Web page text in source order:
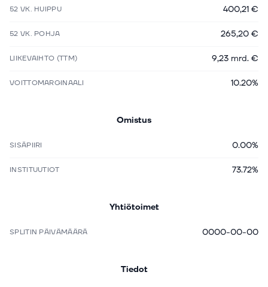
52 VK. HUIPPU 400,21 €
52 VK. POHJA 265,20 €
LIIKEVAIHTO (TTM) 9,23 mrd. €
VOITTOMARGINAALI 10.20%
Omistus
SISÄPIIRI 0.00%
INSTITUUTIOT 73.72%
Yhtiötoimet
SPLITIN PÄIVÄMÄÄRÄ 0000-00-00
Tiedot